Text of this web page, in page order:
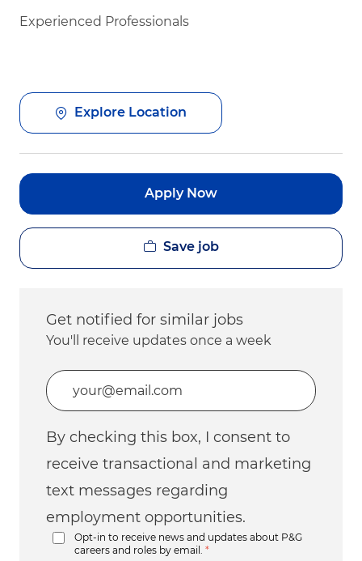
Experienced Professionals
Explore Location
Apply Now
Save job
Get notified for similar jobs
You'll receive updates once a week
Enter Email address (Required)
By checking this box, I consent to
receive transactional and marketing
text messages regarding
employment opportunities.
Opt-in to receive news and updates about P&G
careers and roles by email.
*